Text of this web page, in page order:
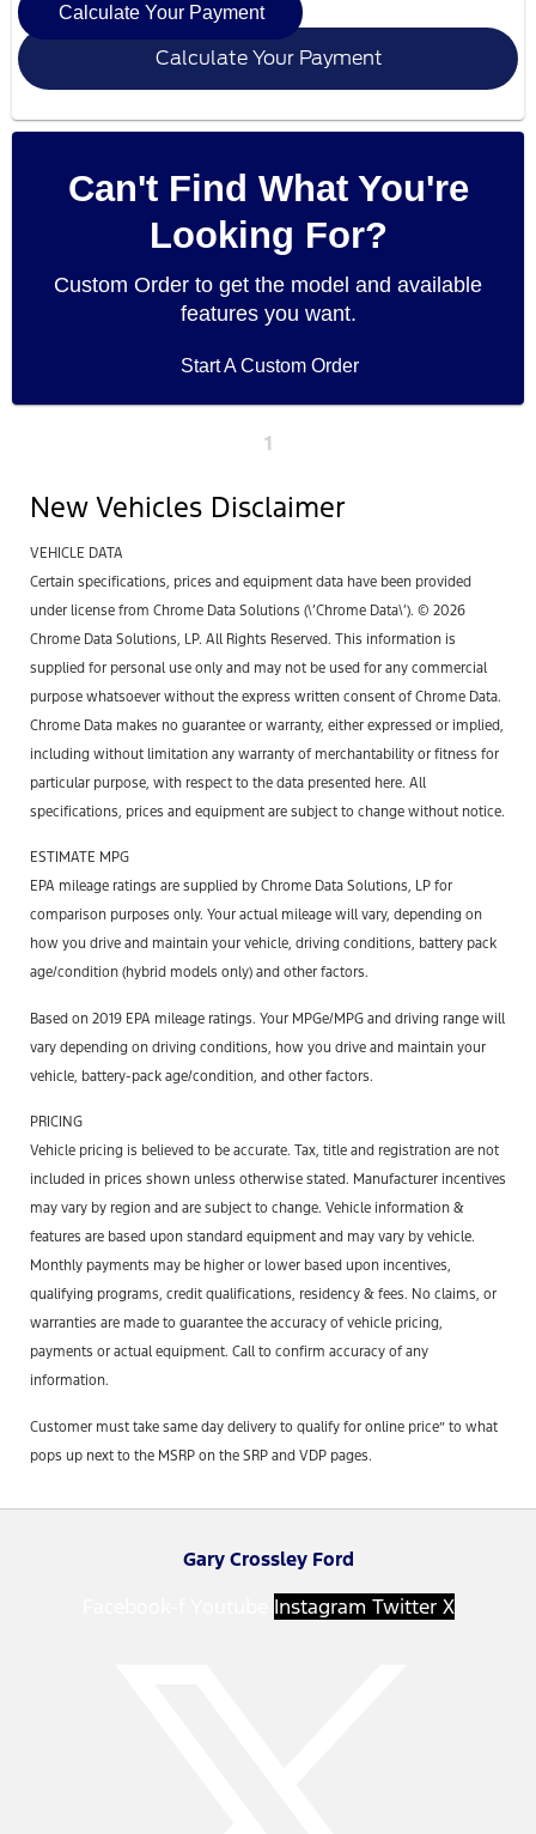
Calculate Your Payment
Calculate Your Payment
Can't Find What You're
Looking For?
Custom Order to get the model and available
features you want.
Start A Custom Order
1
New Vehicles Disclaimer
VEHICLE DATA
Certain specifications, prices and equipment data have been provided
under license from Chrome Data Solutions (\’Chrome Data\’). © 2026
Chrome Data Solutions, LP. All Rights Reserved. This information is
supplied for personal use only and may not be used for any commercial
purpose whatsoever without the express written consent of Chrome Data.
Chrome Data makes no guarantee or warranty, either expressed or implied,
including without limitation any warranty of merchantability or fitness for
particular purpose, with respect to the data presented here. All
specifications, prices and equipment are subject to change without notice.
ESTIMATE MPG
EPA mileage ratings are supplied by Chrome Data Solutions, LP for
comparison purposes only. Your actual mileage will vary, depending on
how you drive and maintain your vehicle, driving conditions, battery pack
age/condition (hybrid models only) and other factors.
Based on 2019 EPA mileage ratings. Your MPGe/MPG and driving range will
vary depending on driving conditions, how you drive and maintain your
vehicle, battery-pack age/condition, and other factors.
PRICING
Vehicle pricing is believed to be accurate. Tax, title and registration are not
included in prices shown unless otherwise stated. Manufacturer incentives
may vary by region and are subject to change. Vehicle information &
features are based upon standard equipment and may vary by vehicle.
Monthly payments may be higher or lower based upon incentives,
qualifying programs, credit qualifications, residency & fees. No claims, or
warranties are made to guarantee the accuracy of vehicle pricing,
payments or actual equipment. Call to confirm accuracy of any
information.
Customer must take same day delivery to qualify for online price” to what
pops up next to the MSRP on the SRP and VDP pages.
Gary Crossley Ford
Instagram Twitter X